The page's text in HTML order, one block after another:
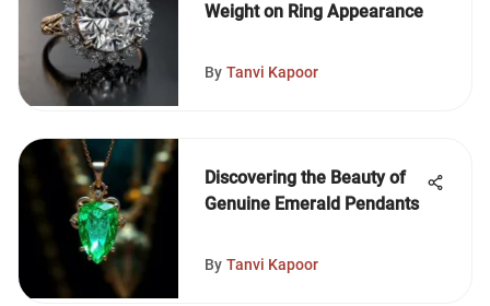
Weight on Ring Appearance
By Tanvi Kapoor
Discovering the Beauty of
Genuine Emerald Pendants
By Tanvi Kapoor